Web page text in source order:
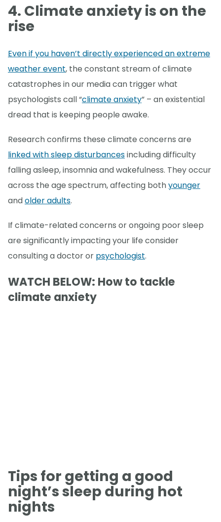
4. Climate anxiety is on the
rise
Even if you haven’t directly experienced an extreme
weather event, the constant stream of climate
catastrophes in our media can trigger what
psychologists call “climate anxiety” – an existential
dread that is keeping people awake.
Research confirms these climate concerns are
linked with sleep disturbancesincluding difficulty
falling asleep, insomnia and wakefulness. They occur
across the age spectrum, affecting bothyounger
andolder adults.
If climate-related concerns or ongoing poor sleep
are significantly impacting your life consider
consulting a doctor or psychologist.
WATCH BELOW: How to tackle
climate anxiety
Tips for getting a good
night’s sleep during hot
nights